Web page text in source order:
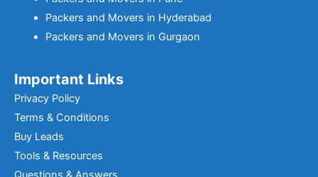
Packers and Movers in Hyderabad
Packers and Movers in Gurgaon
Important Links
Privacy Policy
Terms & Conditions
Buy Leads
Tools & Resources